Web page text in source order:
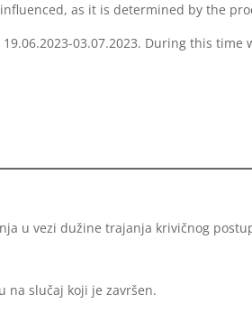
as it is determined by the
03.07.2023. During this
u vezi dužine trajanja krivičnog
na slučaj koji je završen.